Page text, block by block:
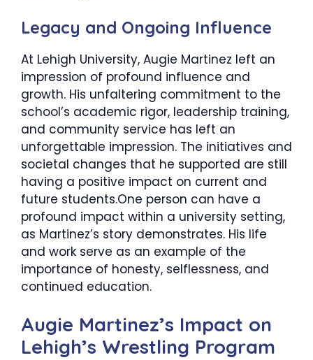
​Legacy and Ongoing Influence
At Lehigh University, Augie Martinez left an
impression of profound influence and
growth. His unfaltering commitment to the
school’s academic rigor, leadership training,
and community service has left an
unforgettable impression. The initiatives and
societal changes that he supported are still
having a positive impact on current and
future students.One person can have a
profound impact within a university setting,
as Martinez’s story demonstrates. His life
and work serve as an example of the
importance of honesty, selflessness, and
continued education.
​Augie Martinez’s Impact on
Lehigh’s Wrestling Program